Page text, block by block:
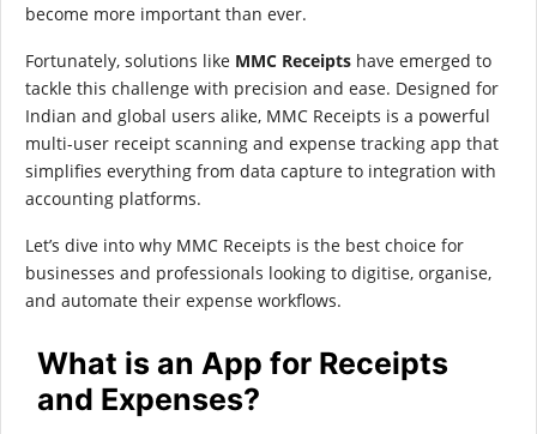
become more important than ever.
Fortunately, solutions like MMC Receipts have emerged to
tackle this challenge with precision and ease. Designed for
Indian and global users alike, MMC Receipts is a powerful
multi-user receipt scanning and expense tracking app that
simplifies everything from data capture to integration with
accounting platforms.
Let’s dive into why MMC Receipts is the best choice for
businesses and professionals looking to digitise, organise,
and automate their expense workflows.
What is an App for Receipts
and Expenses?